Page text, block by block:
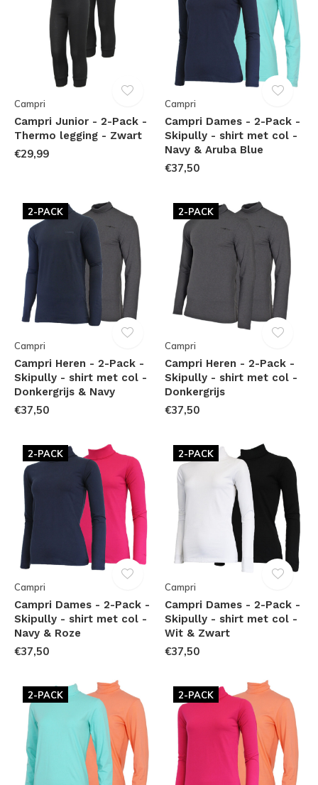
Campri
Campri Junior - 2-Pack -
Thermo legging - Zwart
€29,99
Campri
Campri Dames - 2-Pack -
Skipully - shirt met col -
Navy & Aruba Blue
€37,50
2-PACK
Campri
Campri Heren - 2-Pack -
Skipully - shirt met col -
Donkergrijs & Navy
€37,50
2-PACK
Campri
Campri Heren - 2-Pack -
Skipully - shirt met col -
Donkergrijs
€37,50
2-PACK
Campri
Campri Dames - 2-Pack -
Skipully - shirt met col -
Navy & Roze
€37,50
2-PACK
Campri
Campri Dames - 2-Pack -
Skipully - shirt met col -
Wit & Zwart
€37,50
2-PACK 2-PACK